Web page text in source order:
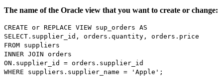
The name of the Oracle view that you want to create or change:
CREATE or REPLACE VIEW sup_orders AS
SELECT.supplier_id, orders.quantity, orders.price
FROM suppliers
INNER JOIN orders
ON.supplier_id = orders.supplier_id
WHERE suppliers.supplier_name = 'Apple';